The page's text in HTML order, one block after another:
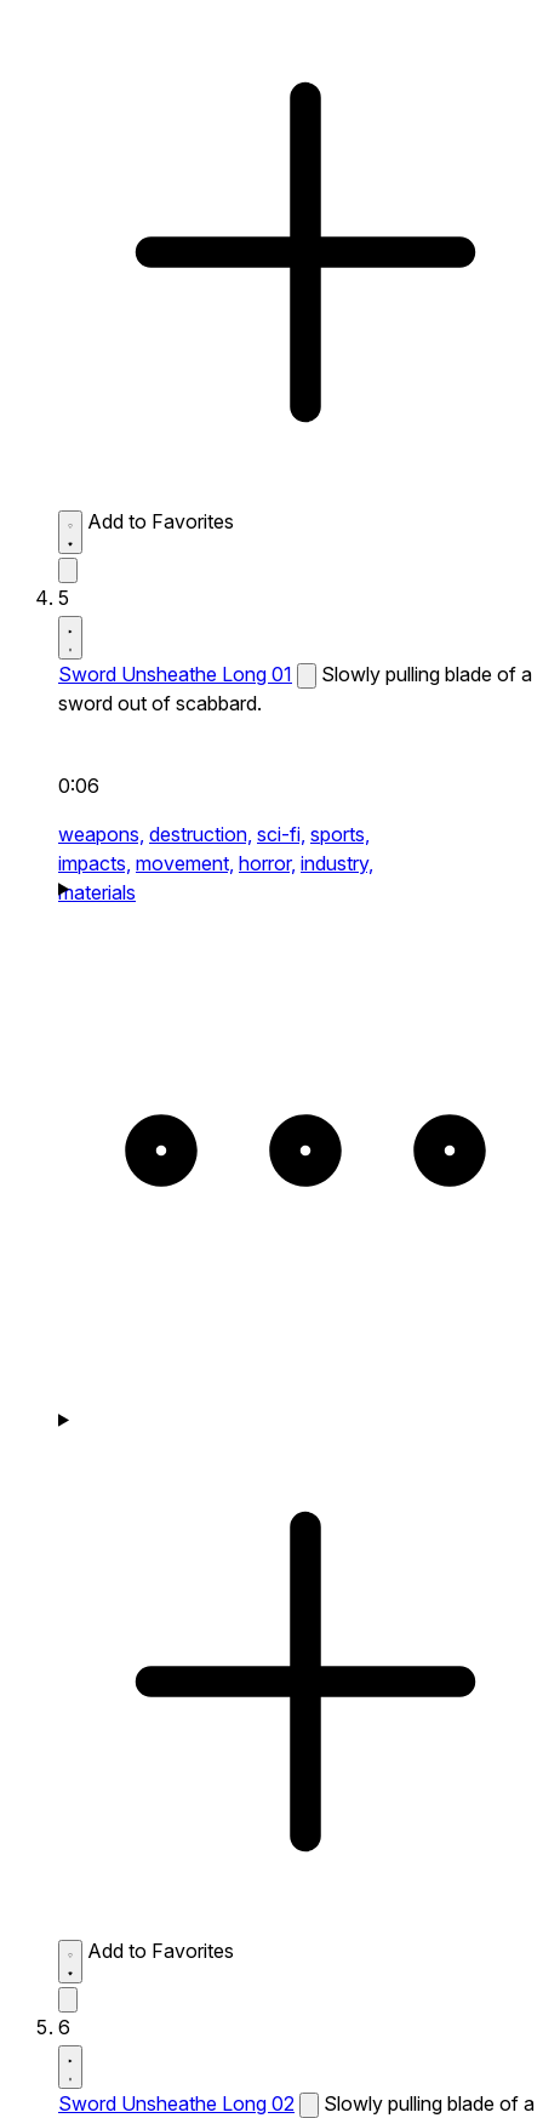
Add to Favorites
5
Sword Unsheathe Long 01
Slowly pulling blade of a
sword out of scabbard.
0:06
weapons, destruction, sci-fi, sports,
impacts, movement, horror, industry,
materials
Add to Favorites
6
Sword Unsheathe Long 02
Slowly pulling blade of a